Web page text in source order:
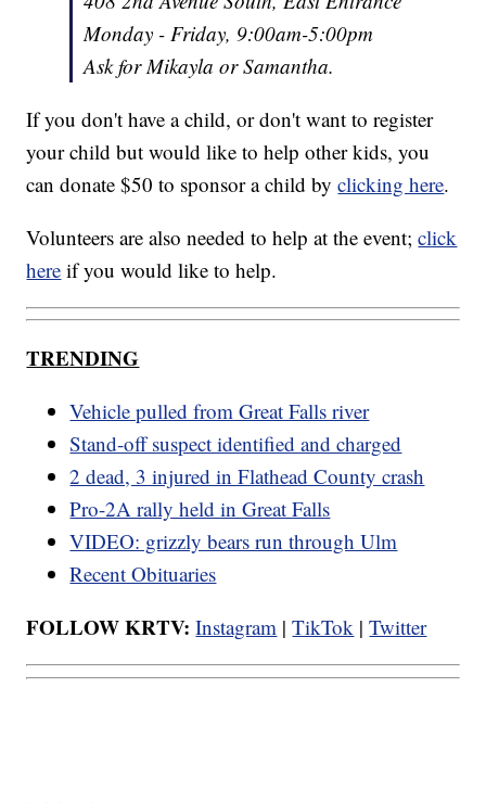
Monday - Friday, 9:00am-5:00pm
Ask for Mikayla or Samantha.
If you don't have a child, or don't want to register
your child but would like to help other kids, you
can donate $50 to sponsor a child byclicking here.
Volunteers are also needed to help at the event;click
here if you would like to help.
TRENDING
Vehicle pulled from Great Falls river
Stand-off suspect identified and charged
2 dead, 3 injured in Flathead County crash
Pro-2A rally held in Great Falls
VIDEO: grizzly bears run through Ulm
Recent Obituaries
FOLLOW KRTV: Instagram |TikTok |Twitter